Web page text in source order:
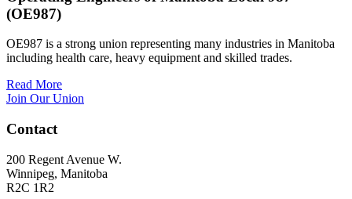
(OE987)
OE987 is a strong union representing many industries in Manitoba
including health care, heavy equipment and skilled trades.
Read More
Join Our Union
Contact
200 Regent Avenue W.
Winnipeg, Manitoba
R2C 1R2